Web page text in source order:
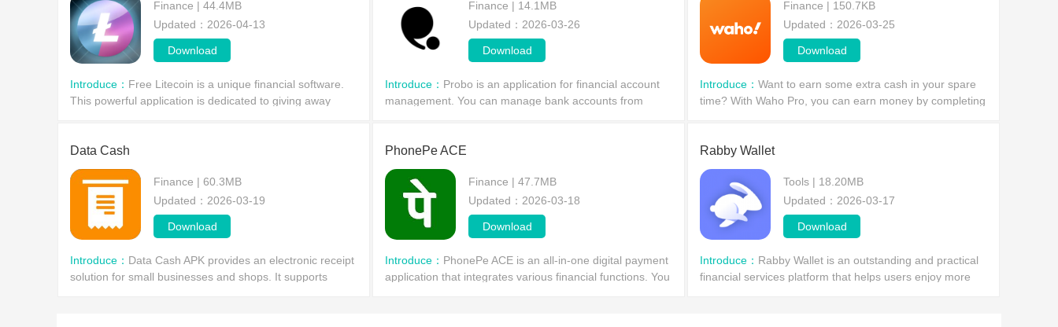
Finance | 44.4MB
Updated：2026-04-13
Download
Introduce： Free Litecoin is a unique financial software.
This powerful application is dedicated to giving away
Finance | 14.1MB
Updated：2026-03-26
Download
Introduce： Probo is an application for financial account
management. You can manage bank accounts from
Finance | 150.7KB
Updated：2026-03-25
Download
Introduce： Want to earn some extra cash in your spare
time? With Waho Pro, you can earn money by completing
Data Cash
Finance | 60.3MB
Updated：2026-03-19
Download
Introduce： Data Cash APK provides an electronic receipt
solution for small businesses and shops. It supports
PhonePe ACE
Finance | 47.7MB
Updated：2026-03-18
Download
Introduce： PhonePe ACE is an all-in-one digital payment
application that integrates various financial functions. You
Rabby Wallet
Tools | 18.20MB
Updated：2026-03-17
Download
Introduce： Rabby Wallet is an outstanding and practical
financial services platform that helps users enjoy more